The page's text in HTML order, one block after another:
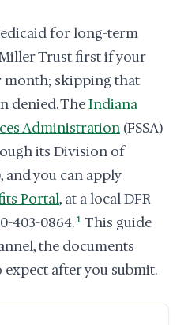
for long-term
Trust first if your
month; skipping that
denied. TheIndiana
Administration (FSSA)
its Division of
and you can apply
Portal, at a local DFR
403-0864. 1 This guide
the documents
after you submit.